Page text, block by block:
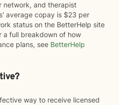
network, and therapist
average copay is $23 per
status on the BetterHelp site
a full breakdown of how
plans, see BetterHelp
way to receive licensed